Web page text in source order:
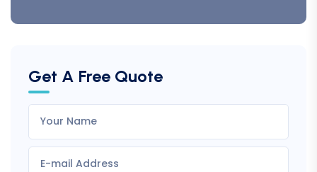
Get A Free Quote